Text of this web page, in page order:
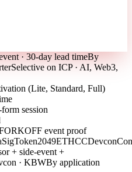
· 30-day lead timeBy
Selective on ICP · AI, Web3,
(Lite, Standard, Full)
session
event proof
Token2049ETHCCDevcon
+ side-event +
· KBWBy application